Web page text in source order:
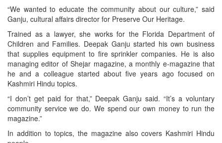
“We wanted to educate the community about our culture,” said
Ganju, cultural affairs director for Preserve Our Heritage.
Trained as a lawyer, she works for the Florida Department of
Children and Families. Deepak Ganju started his own business
that supplies equipment to fire sprinkler companies. He is also
managing editor of Shejar magazine, a monthly e-magazine that
he and a colleague started about five years ago focused on
Kashmiri Hindu topics.
“I don’t get paid for that,” Deepak Ganju said. “It’s a voluntary
community service we do. We spend our own money to run the
magazine.”
In addition to topics, the magazine also covers Kashmiri Hindu